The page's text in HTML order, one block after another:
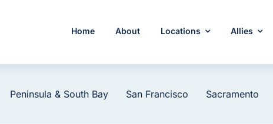
Home About Locations Allies
Peninsula & South Bay San Francisco Sacramento